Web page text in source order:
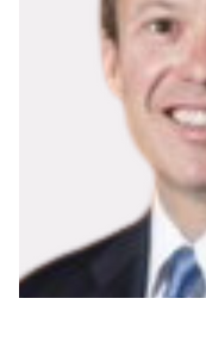
Secondaries
Co-Investments
Direct Investments
SOLUTIONS AND
Asset Management
Advisory Services